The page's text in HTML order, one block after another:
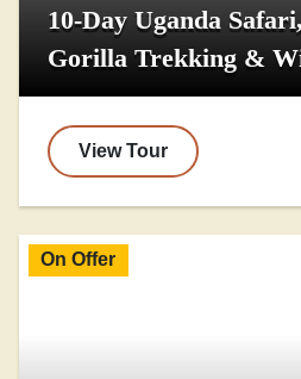
10-Day Uganda
Gorilla Trekking &
View Tour
On Offer